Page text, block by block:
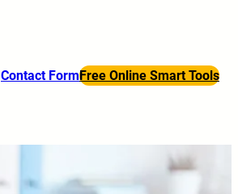
Contact FormFree Online Smart Tools